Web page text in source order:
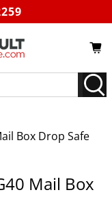
Box Drop Safe
Mail Box